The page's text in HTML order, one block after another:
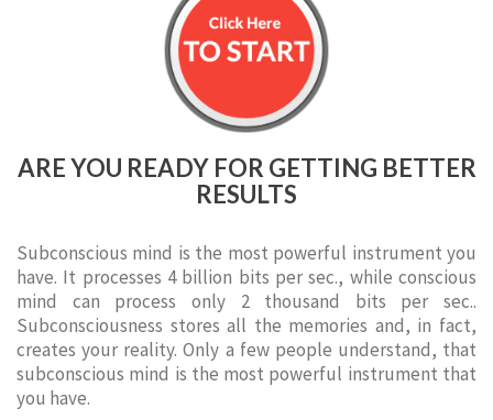
ARE YOU READY FOR GETTING BETTER
RESULTS
Subconscious mind is the most powerful instrument you
have. It processes 4 billion bits per sec., while conscious
mind can process only 2 thousand bits per sec..
Subconsciousness stores all the memories and, in fact,
creates your reality. Only a few people understand, that
subconscious mind is the most powerful instrument that
you have.